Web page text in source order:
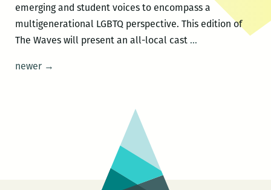
emerging and student voices to encompass a
multigenerational LGBTQ perspective. This edition of
The Waves will present an all-local cast …Room
Posts
newer →